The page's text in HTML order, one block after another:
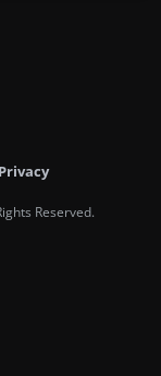
Reserved.